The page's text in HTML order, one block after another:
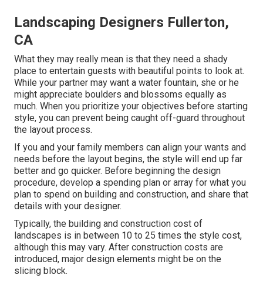
Landscaping Designers Fullerton,
CA
What they may really mean is that they need a shady
place to entertain guests with beautiful points to look at.
While your partner may want a water fountain, she or he
might appreciate boulders and blossoms equally as
much. When you prioritize your objectives before starting
style, you can prevent being caught off-guard throughout
the layout process.
If you and your family members can align your wants and
needs before the layout begins, the style will end up far
better and go quicker. Before beginning the design
procedure, develop a spending plan or array for what you
plan to spend on building and construction, and share that
details with your designer.
Typically, the building and construction cost of
landscapes is in between 10 to 25 times the style cost,
although this may vary. After construction costs are
introduced, major design elements might be on the
slicing block.